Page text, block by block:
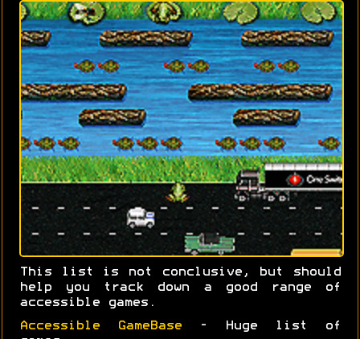
This list is not conclusive, but should
help you track down a good range of
accessible games.
Accessible GameBase - Huge list of